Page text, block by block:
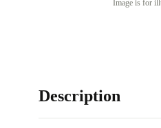
Image is for
Description